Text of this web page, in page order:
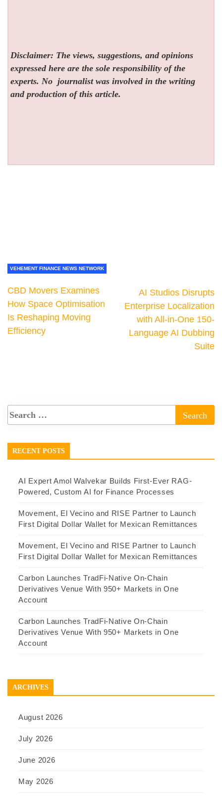
Disclaimer: The views, suggestions, and opinions
expressed here are the sole responsibility of the
experts. No journalist was involved in the writing
and production of this article.
VEHEMENT FINANCE NEWS NETWORK
CBD Movers Examines
How Space Optimisation
Is Reshaping Moving
Efficiency
AI Studios Disrupts
Enterprise Localization
with All-in-One 150-
Language AI Dubbing
Suite
RECENT POSTS
AI Expert Amol Walvekar Builds First-Ever RAG-
Powered, Custom AI for Finance Processes
Movement, El Vecino and RISE Partner to Launch
First Digital Dollar Wallet for Mexican Remittances
Movement, El Vecino and RISE Partner to Launch
First Digital Dollar Wallet for Mexican Remittances
Carbon Launches TradFi-Native On-Chain
Derivatives Venue With 950+ Markets in One
Account
Carbon Launches TradFi-Native On-Chain
Derivatives Venue With 950+ Markets in One
Account
ARCHIVES
August 2026
July 2026
June 2026
May 2026